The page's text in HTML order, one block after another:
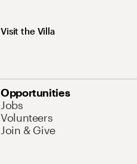
Visit the Villa
Opportunities
Jobs
Volunteers
Join & Give